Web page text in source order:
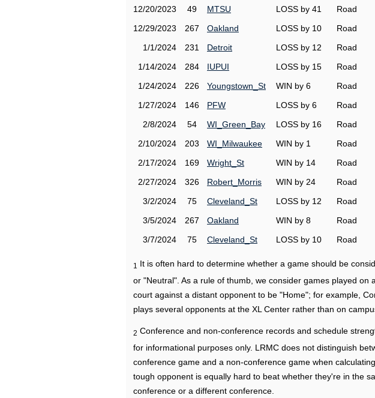
12/20/2023
49 MTSU LOSS by 41 Road
12/29/2023
267 Oakland LOSS by 10 Road
1/1/2024
231 Detroit LOSS by 12 Road
1/14/2024
284 IUPUI LOSS by 15 Road
1/24/2024
226 Youngstown_St WIN by 6 Road
1/27/2024
146 PFW LOSS by 6 Road
2/8/2024
54 WI_Green_Bay LOSS by 16 Road
2/10/2024
203 WI_Milwaukee WIN by 1 Road
2/17/2024
169 Wright_St WIN by 14 Road
2/27/2024
326 Robert_Morris WIN by 24 Road
3/2/2024
75 Cleveland_St LOSS by 12 Road
3/5/2024
267 Oakland WIN by 8 Road
3/7/2024
75 Cleveland_St LOSS by 10 Road
1
It is often hard to determine whether a game should be
or "Neutral". As a rule of thumb, we consider games played on
court against a distant opponent to be "Home"; for example,
plays several opponents at the XL Center rather than on
2 Conference and non-conference records and schedule
for informational purposes only. LRMC does not distinguish
conference game and a non-conference game when
tough opponent is equally hard to beat whether they're in the
conference or a different conference.